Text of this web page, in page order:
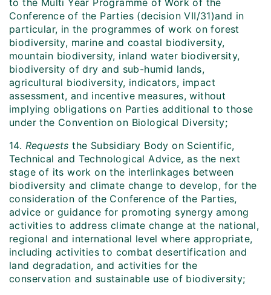
to the Multi Year Programme of Work of the
Conference of the Parties (decision VII/31)and in
particular, in the programmes of work on forest
biodiversity, marine and coastal biodiversity,
mountain biodiversity, inland water biodiversity,
biodiversity of dry and sub-humid lands,
agricultural biodiversity, indicators, impact
assessment, and incentive measures, without
implying obligations on Parties additional to those
under the Convention on Biological Diversity;
14. Requests the Subsidiary Body on Scientific,
Technical and Technological Advice, as the next
stage of its work on the interlinkages between
biodiversity and climate change to develop, for the
consideration of the Conference of the Parties,
advice or guidance for promoting synergy among
activities to address climate change at the national,
regional and international level where appropriate,
including activities to combat desertification and
land degradation, and activities for the
conservation and sustainable use of biodiversity;